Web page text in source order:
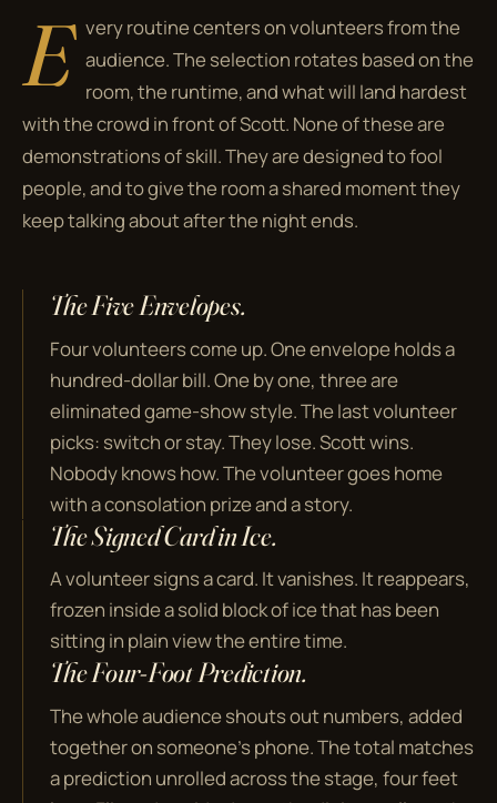
E very routine centers on volunteers from the
audience. The selection rotates based on the
room, the runtime, and what will land hardest
with the crowd in front of Scott. None of these are
demonstrations of skill. They are designed to fool
people, and to give the room a shared moment they
keep talking about after the night ends.
The Five Envelopes.
Four volunteers come up. One envelope holds a
hundred-dollar bill. One by one, three are
eliminated game-show style. The last volunteer
picks: switch or stay. They lose. Scott wins.
Nobody knows how. The volunteer goes home
with a consolation prize and a story.
The Signed Card in Ice.
A volunteer signs a card. It vanishes. It reappears,
frozen inside a solid block of ice that has been
sitting in plain view the entire time.
The Four-Foot Prediction.
The whole audience shouts out numbers, added
together on someone's phone. The total matches
a prediction unrolled across the stage, four feet